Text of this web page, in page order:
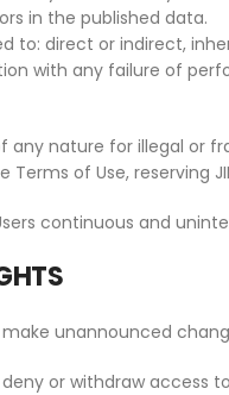
in the published data.
to: direct or indirect,
with any failure of
any nature for illegal or
of Use, reserving
continuous and
make unannounced
deny or withdraw